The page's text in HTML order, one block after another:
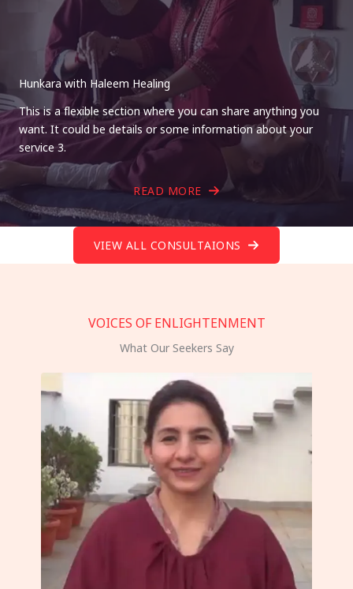
Hunkara with Haleem Healing
This is a flexible section where you can share anything you
want. It could be details or some information about your
service 3.
READ MORE
VIEW ALL CONSULTAIONS
VOICES OF ENLIGHTENMENT
What Our Seekers Say